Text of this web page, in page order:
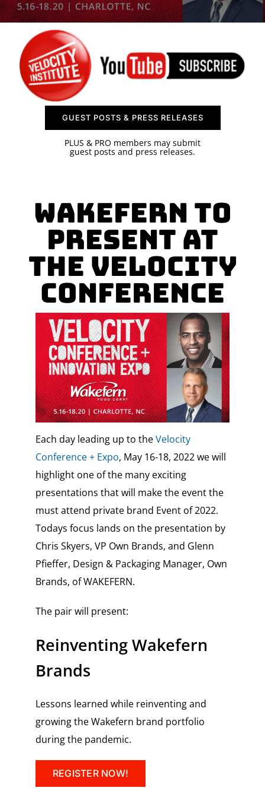
SPONSOR
CONTACT US
GUEST POSTS & PRESS RELEASES
PLUS & PRO members may submit
guest posts and press releases.
Wakefern to
Present at
the Velocity
Conference
Each day leading up to theVelocity
Conference + Expo, May 16-18, 2022 we will
highlight one of the many exciting
presentations that will make the event the
must attend private brand Event of 2022.
Todays focus lands on the presentation by
Chris Skyers, VP Own Brands, and Glenn
Pfieffer, Design & Packaging Manager, Own
Brands, of WAKEFERN.
The pair will present:
Reinventing Wakefern
Brands
Lessons learned while reinventing and
growing the Wakefern brand portfolio
during the pandemic.
REGISTER NOW!